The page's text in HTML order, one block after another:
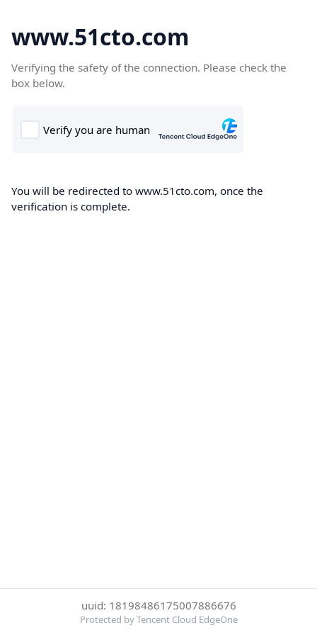
www.51cto.com
Verifying the safety of the connection. Please check the
box below.
You will be redirected to www.51cto.com, once the
verification is complete.
uuid: 18198486175007886676
Protected by Tencent Cloud EdgeOne